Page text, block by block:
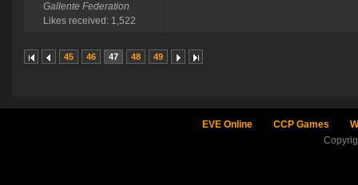
Gallente Federation
Likes received: 1,522
45 46 47 48 49
EVE Online CCP Games